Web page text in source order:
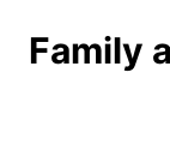
Family